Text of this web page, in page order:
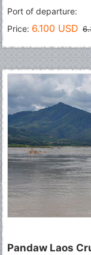
Port of departure:
Price: 6.100 USD
Pandaw Laos